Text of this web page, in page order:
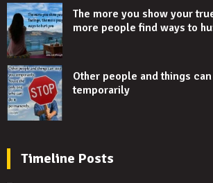
The more you show your
more people find ways to
Other people and things
temporarily
Timeline Posts